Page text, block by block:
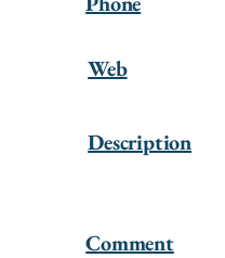
Web
Description
Comment